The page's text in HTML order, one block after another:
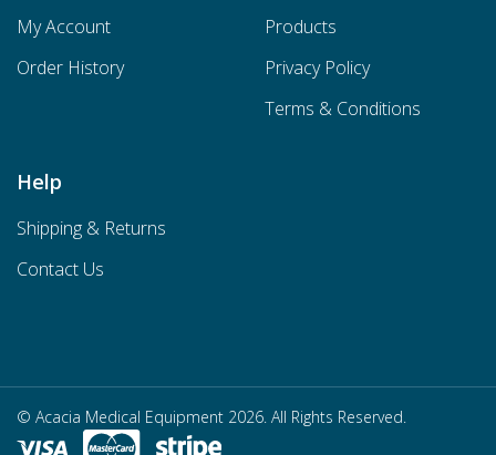
My Account
Order History
Products
Privacy Policy
Terms & Conditions
Help
Shipping & Returns
Contact Us
© Acacia Medical Equipment 2026. All Rights Reserved.